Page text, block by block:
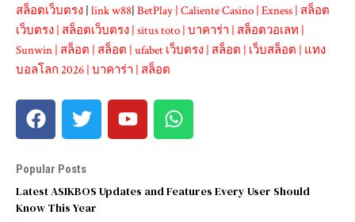
สล็อตเว็บตรง | link w88| BetPlay | Caliente Casino | Exness | สล็อต
เว็บตรง | สล็อตเว็บตรง | situs toto | บาคาร่า | สล็อตวอเลท |
Sunwin | สล็อต | สล็อต | ufabet เว็บตรง | สล็อต | เว็บสล็อต | แทง
บอลโลก 2026 | บาคาร่า | สล็อต
Popular Posts
Latest ASIKBOS Updates and Features Every User Should
Know This Year